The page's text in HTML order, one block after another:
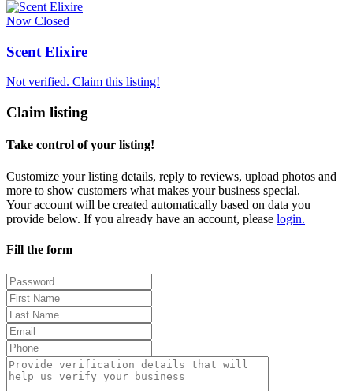
Now Closed
Scent Elixire
Not verified. Claim this listing!
Claim listing
Take control of your listing!
Customize your listing details, reply to reviews, upload photos and
more to show customers what makes your business special.
Your account will be created automatically based on data you
provide below. If you already have an account, please login.
Fill the form